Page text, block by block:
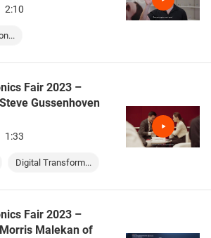
2:10
Fair 2023 –
Gussenhoven
1:33
Digital Transform...
Fair 2023 –
Malekan of